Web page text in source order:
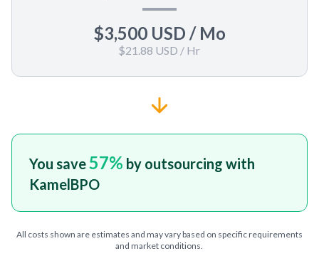
$3,500 USD / Mo
$21.88 USD / Hr
You save57% by outsourcing with
KamelBPO
All costs shown are estimates and may vary based on specific requirements
and market conditions.